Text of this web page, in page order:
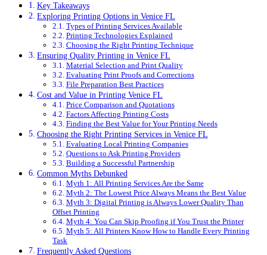
Key Takeaways
Exploring Printing Options in Venice FL
Types of Printing Services Available
Printing Technologies Explained
Choosing the Right Printing Technique
Ensuring Quality Printing in Venice FL
Material Selection and Print Quality
Evaluating Print Proofs and Corrections
File Preparation Best Practices
Cost and Value in Printing Venice FL
Price Comparison and Quotations
Factors Affecting Printing Costs
Finding the Best Value for Your Printing Needs
Choosing the Right Printing Services in Venice FL
Evaluating Local Printing Companies
Questions to Ask Printing Providers
Building a Successful Partnership
Common Myths Debunked
Myth 1: All Printing Services Are the Same
Myth 2: The Lowest Price Always Means the Best Value
Myth 3: Digital Printing is Always Lower Quality Than
Offset Printing
Myth 4: You Can Skip Proofing if You Trust the Printer
Myth 5: All Printers Know How to Handle Every Printing
Task
Frequently Asked Questions